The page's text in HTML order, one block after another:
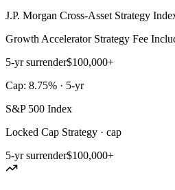
J.P. Morgan Cross-Asset Strategy
Growth Accelerator Strategy Fee
5-yr surrender$100,000+
Cap: 8.75% · 5-yr
S&P 500 Index
Locked Cap Strategy · cap
5-yr surrender$100,000+